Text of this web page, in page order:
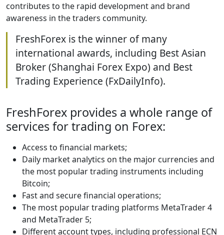
contributes to the rapid development and brand
awareness in the traders community.
FreshForex is the winner of many
international awards, including Best Asian
Broker (Shanghai Forex Expo) and Best
Trading Experience (FxDailyInfo).
FreshForex provides a whole range of
services for trading on Forex:
Access to financial markets;
Daily market analytics on the major currencies and
the most popular trading instruments including
Bitcoin;
Fast and secure financial operations;
The most popular trading platforms MetaTrader 4
and MetaTrader 5;
Different account types, including professional ECN